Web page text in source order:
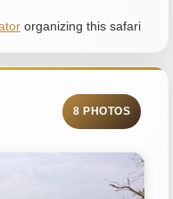
organizing this safari
8 PHOTOS